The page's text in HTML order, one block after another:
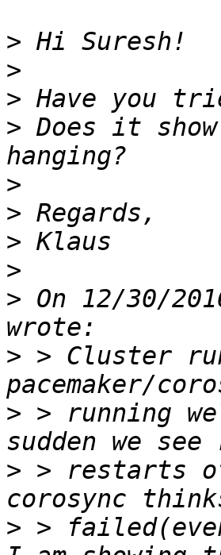
>
>
>
> Does it
>
>
>
>
> On 12/30/
> > Cluster
> > running
> > restarts
> >